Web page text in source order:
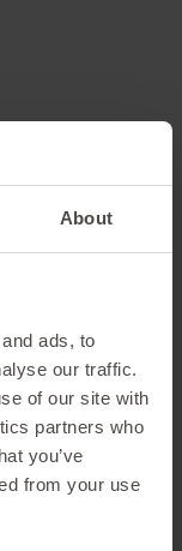
About
ads, to
our traffic.
of our site with
partners who
you’ve
from your use
chair
comes with a
adapts to
as well as